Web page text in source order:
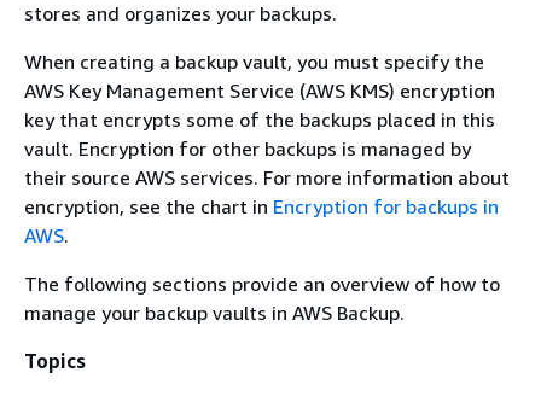
stores and organizes your backups.
When creating a backup vault, you must specify the
AWS Key Management Service (AWS KMS) encryption
key that encrypts some of the backups placed in this
vault. Encryption for other backups is managed by
their source AWS services. For more information about
encryption, see the chart in Encryption for backups in
AWS.
The following sections provide an overview of how to
manage your backup vaults in AWS Backup.
Topics